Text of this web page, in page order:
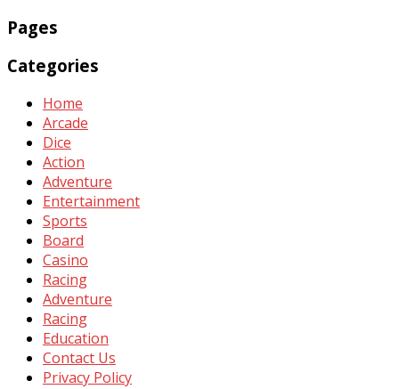
Pages
Categories
Home
Arcade
Dice
Action
Adventure
Entertainment
Sports
Board
Casino
Racing
Adventure
Racing
Education
Contact Us
Privacy Policy